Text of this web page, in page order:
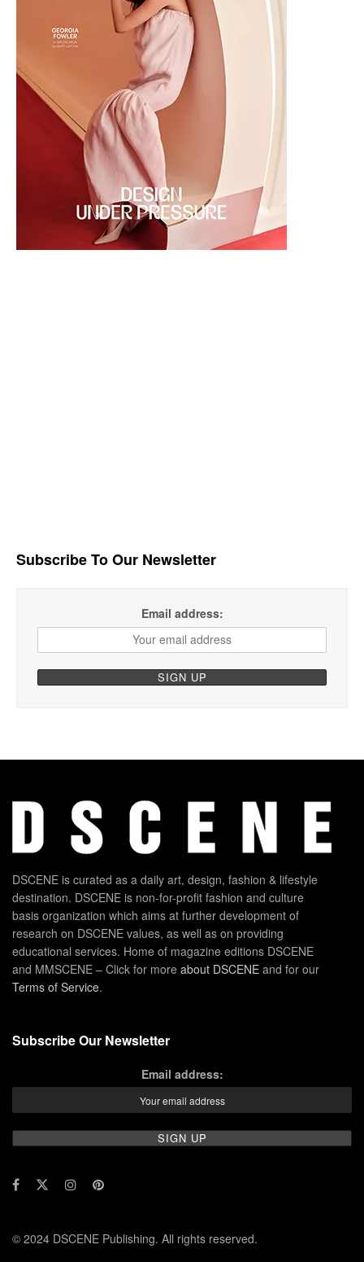
Subscribe To Our Newsletter
Email address:
DSCENE is curated as a daily art, design, fashion & lifestyle
destination. DSCENE is non-for-profit fashion and culture
basis organization which aims at further development of
research on DSCENE values, as well as on providing
educational services. Home of magazine editions DSCENE
and MMSCENE – Click for more about DSCENE and for our
Terms of Service.
Subscribe Our Newsletter
Email address:
© 2024 DSCENE Publishing. All rights reserved.